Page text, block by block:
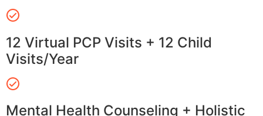
12 Virtual PCP Visits + 12 Child
Visits/Year
Mental Health Counseling + Holistic